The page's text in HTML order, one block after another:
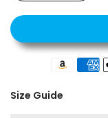
Size Guide